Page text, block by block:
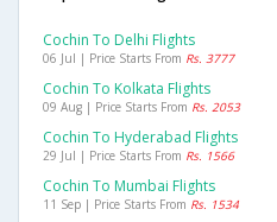
Cochin To Delhi Flights
06 Jul | Price Starts From Rs. 3777
Cochin To Kolkata Flights
09 Aug | Price Starts From Rs. 2053
Cochin To Hyderabad Flights
29 Jul | Price Starts From Rs. 1566
Cochin To Mumbai Flights
11 Sep | Price Starts From Rs. 1534